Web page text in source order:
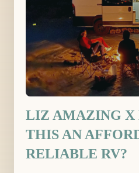
LIZ AMAZING X
THIS AN
RELIABLE RV?